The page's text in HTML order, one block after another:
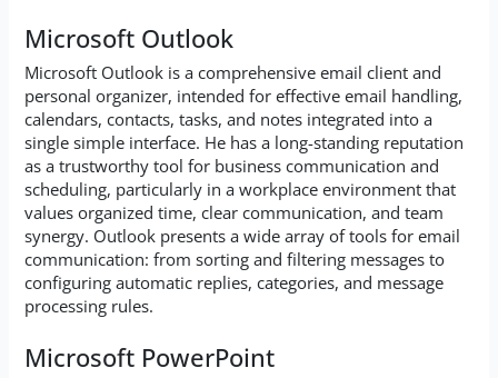
Microsoft Outlook
Microsoft Outlook is a comprehensive email client and
personal organizer, intended for effective email handling,
calendars, contacts, tasks, and notes integrated into a
single simple interface. He has a long-standing reputation
as a trustworthy tool for business communication and
scheduling, particularly in a workplace environment that
values organized time, clear communication, and team
synergy. Outlook presents a wide array of tools for email
communication: from sorting and filtering messages to
configuring automatic replies, categories, and message
processing rules.
Microsoft PowerPoint